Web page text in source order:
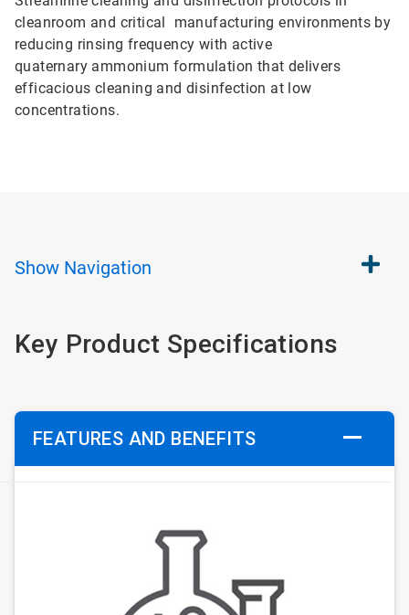
cleanroom and critical manufacturing environments by
reducing rinsing frequency with active
quaternary ammonium formulation that delivers
efficacious cleaning and disinfection at low
concentrations.
Show Navigation
Key Product Specifications
FEATURES AND BENEFITS